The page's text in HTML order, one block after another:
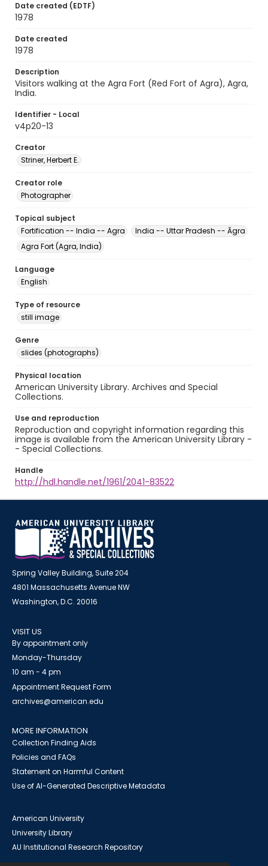
Date created (EDTF)
1978
Date created
1978
Description
Visitors walking at the Agra Fort (Red Fort of Agra), Agra,
India.
Identifier - Local
v4p20-13
Creator
Striner, Herbert E.
Creator role
Photographer
Topical subject
Fortification -- India -- Agra
India -- Uttar Pradesh -- Āgra
Agra Fort (Agra, India)
Language
English
Type of resource
still image
Genre
slides (photographs)
Physical location
American University Library. Archives and Special
Collections.
Use and reproduction
Reproduction and copyright information regarding this
image is available from the American University Library -
- Special Collections.
Handle
http://hdl.handle.net/1961/2041-83522
Spring Valley Building, Suite 204
4801 Massachusetts Avenue NW
Washington, D.C. 20016
VISIT US
By appointment only
Monday-Thursday
10 am - 4 pm
Appointment Request Form
archives@american.edu
MORE INFORMATION
Collection Finding Aids
Policies and FAQs
Statement on Harmful Content
Use of AI-Generated Descriptive Metadata
American University
University Library
AU Institutional Research Repository